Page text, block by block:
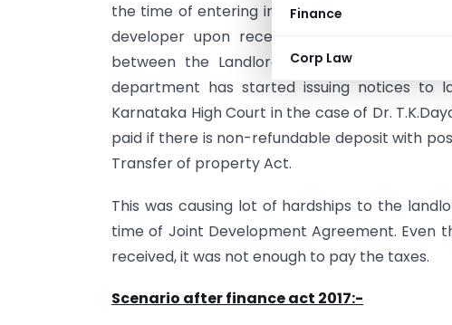
Finance
Corp Law
the time of entering into joint development
developer upon receiving the non
between the Landlords and the income
department has started issuing notices to
Karnataka High Court in the case of Dr.
paid if there is non-refundable deposit with
Transfer of property Act.
This was causing lot of hardships to the
time of Joint Development Agreement. Even
received, it was not enough to pay the taxes.
Scenario after finance act 2017:-